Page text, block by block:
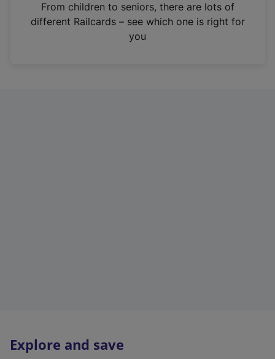
n
From children to seniors, there are lots of
different Railcards – see which one is right for
you
Explore and save